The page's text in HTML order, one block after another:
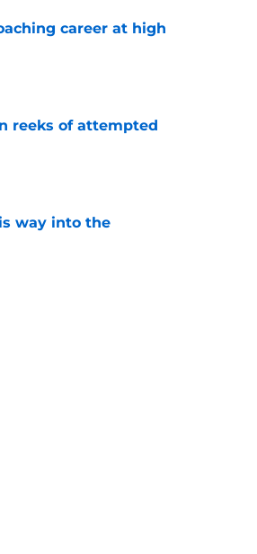
career at high
reeks of attempted
way into the